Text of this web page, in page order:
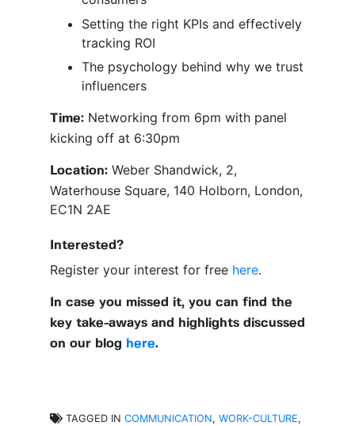
Setting the right KPIs and effectively
tracking ROI
The psychology behind why we trust
influencers
Time: Networking from 6pm with panel
kicking off at 6:30pm
Location: Weber Shandwick, 2,
Waterhouse Square, 140 Holborn, London,
EC1N 2AE
Interested?
Register your interest for free here.
In case you missed it, you can find the
key take-aways and highlights discussed
on our blog here.
TAGGED IN COMMUNICATION, WORK-CULTURE,